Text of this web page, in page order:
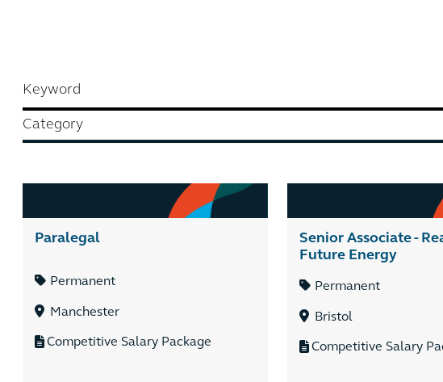
Paralegal
Permanent
Manchester
Competitive Salary Package
Senior Associate -
Future Energy
Permanent
Bristol
Competitive Salary